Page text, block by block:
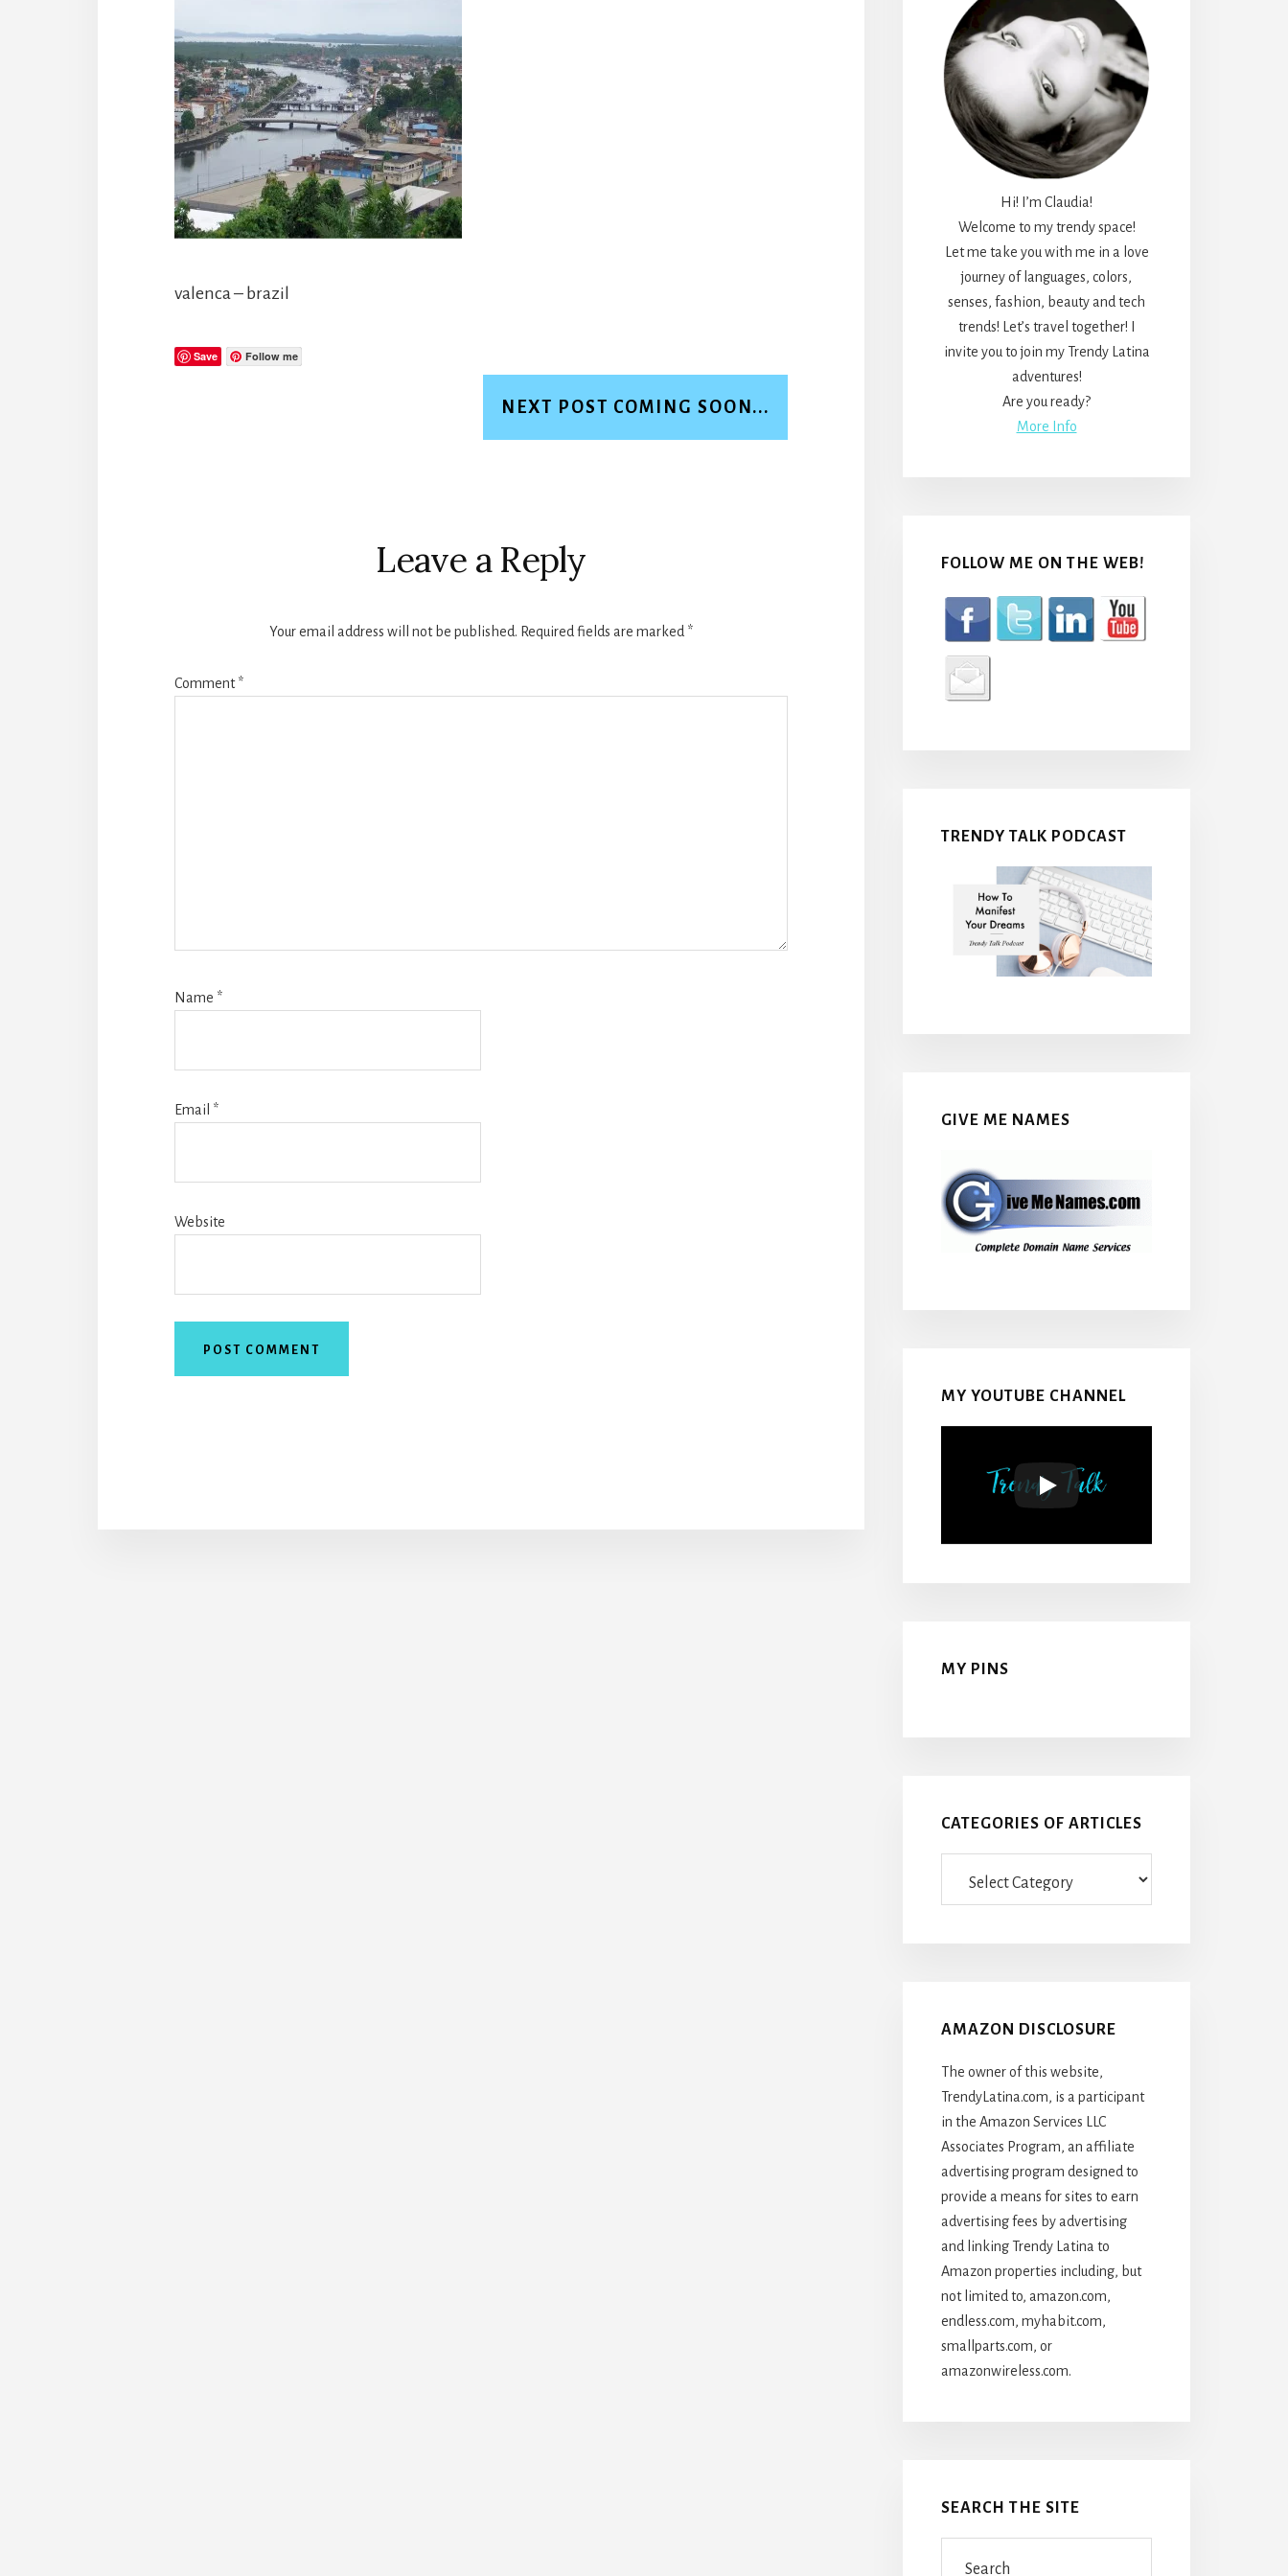
valenca – brazil
Save Follow me
NEXT POST COMING SOON...
Leave a Reply
Your email address will not be published. Required fields are marked *
Comment*
Name *
Email *
Website
Hi! I’m Claudia!
Welcome to my trendy space!
Let me take you with me in a love
journey of languages, colors,
senses, fashion, beauty and tech
trends! Let’s travel together! I
invite you to join my Trendy Latina
adventures!
Are you ready?
More Info
FOLLOW ME ON THE WEB!
TRENDY TALK PODCAST
GIVE ME NAMES
MY YOUTUBE CHANNEL
MY PINS
CATEGORIES OF ARTICLES
AMAZON DISCLOSURE
The owner of this website,
TrendyLatina.com, is a participant
in the Amazon Services LLC
Associates Program, an affiliate
advertising program designed to
provide a means for sites to earn
advertising fees by advertising
and linking Trendy Latina to
Amazon properties including, but
not limited to, amazon.com,
endless.com, myhabit.com,
smallparts.com, or
amazonwireless.com.
SEARCH THE SITE